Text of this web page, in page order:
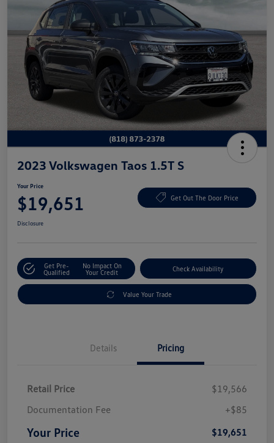
2023 Volkswagen Taos 1.5T S
Your Price
$19,651 Get Out The Door Price
Disclosure
Get Pre-
Qualified
No Impact On
Your Credit
Check Availability
Value Your Trade
Details Pricing
Retail Price
$19,566
Documentation Fee
+$85
Your Price $19,651